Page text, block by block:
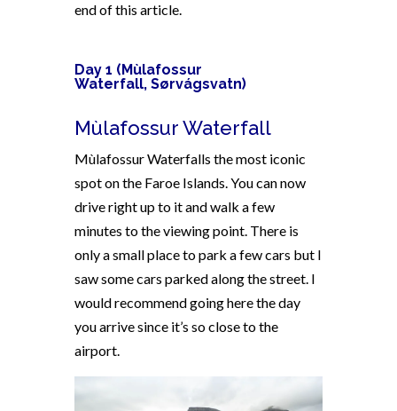
end of this article.
Day 1 ( Mùlafossur
Waterfall, Sørvágsvatn)
Mùlafossur Waterfall
Mùlafossur Waterfalls the most iconic
spot on the Faroe Islands. You can now
drive right up to it and walk a few
minutes to the viewing point. There is
only a small place to park a few cars but I
saw some cars parked along the street. I
would recommend going here the day
you arrive since it’s so close to the
airport.